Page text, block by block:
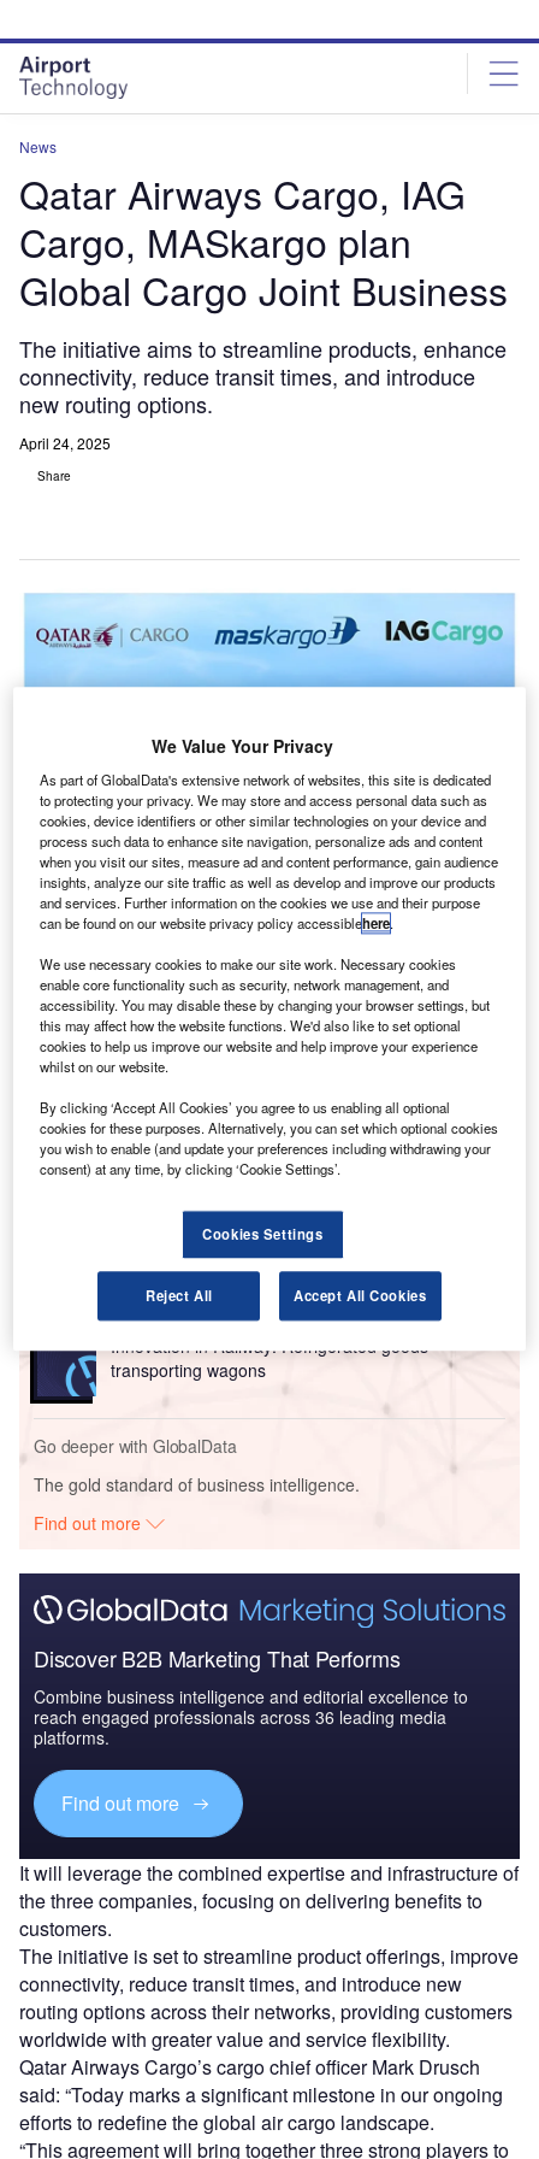
site
menu
page
content
News
Qatar Airways Cargo, IAG
Cargo, MASkargo plan
Global Cargo Joint Business
The initiative aims to streamline products, enhance
connectivity, reduce transit times, and introduce
new routing options.
April 24, 2025
Share
The partnership aims to improve the accessibility and efficiency of air freight
services. Credit: Qatar Airways Cargo.
Q
atar Airways Cargo, IAG Cargo, and MASkargo have
revealed plans to establish a Global Cargo Joint
Business, subject to regulatory approval.
This collaboration aims to enhance service levels for
customers and partners within the international air freight
sector.
Go deeper with GlobalData
Innovation in Ship: Cargo securing arrangements
Reports
Innovation in Railway: Refrigerated goods
transporting wagons
Go deeper with GlobalData
The gold standard of business intelligence.
Find out more
Discover B2B Marketing That Performs
Combine business intelligence and editorial excellence to
reach engaged professionals across 36 leading media
platforms.
Find out more
It will leverage the combined expertise and infrastructure of
the three companies, focusing on delivering benefits to
customers.
The initiative is set to streamline product offerings, improve
connectivity, reduce transit times, and introduce new
routing options across their networks, providing customers
worldwide with greater value and service flexibility.
Qatar Airways Cargo’s cargo chief officer Mark Drusch
said: “Today marks a significant milestone in our ongoing
efforts to redefine the global air cargo landscape.
“This agreement will bring together three strong players to
We Value Your Privacy
As part of GlobalData's extensive network of websites, this site is dedicated
to protecting your privacy. We may store and access personal data such as
cookies, device identifiers or other similar technologies on your device and
process such data to enhance site navigation, personalize ads and content
when you visit our sites, measure ad and content performance, gain audience
insights, analyze our site traffic as well as develop and improve our products
and services. Further information on the cookies we use and their purpose
can be found on our website privacy policy accessiblehere.
We use necessary cookies to make our site work. Necessary cookies
enable core functionality such as security, network management, and
accessibility. You may disable these by changing your browser settings, but
this may affect how the website functions. We'd also like to set optional
cookies to help us improve our website and help improve your experience
whilst on our website.
By clicking ‘Accept All Cookies’ you agree to us enabling all optional
cookies for these purposes. Alternatively, you can set which optional cookies
you wish to enable (and update your preferences including withdrawing your
consent) at any time, by clicking ‘Cookie Settings’.
Cookies Settings
Reject All Accept All Cookies